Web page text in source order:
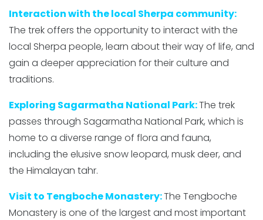
Interaction with the local Sherpa community:
The trek offers the opportunity to interact with the
local Sherpa people, learn about their way of life, and
gain a deeper appreciation for their culture and
traditions.
Exploring Sagarmatha National Park:The trek
passes through Sagarmatha National Park, which is
home to a diverse range of flora and fauna,
including the elusive snow leopard, musk deer, and
the Himalayan tahr.
Visit to Tengboche Monastery:The Tengboche
Monastery is one of the largest and most important